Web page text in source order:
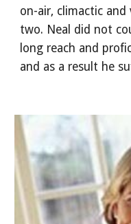
on-air, climactic
two. Neal did not
long reach and
and as a result he